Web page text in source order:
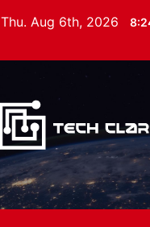
Thu. Aug 6th, 2026